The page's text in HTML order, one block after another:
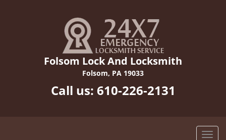
Folsom Lock And Locksmith
Folsom, PA 19033
Call us: 610-226-2131